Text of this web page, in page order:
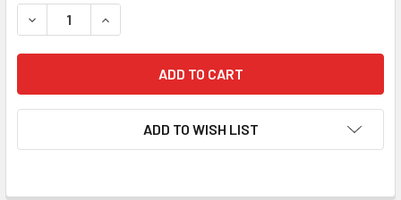
DECREASE QUANTITY OF NEW LINLAI 6SN7 HIFI BLACK
INCREASE QUANTITY OF NEW LINLAI 6SN7 HIFI
ADD TO WISH LIST